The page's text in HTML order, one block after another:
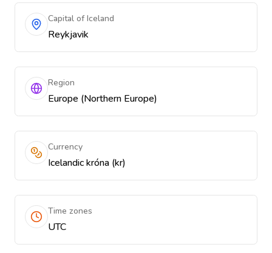
Capital of Iceland
Reykjavik
Region
Europe (Northern Europe)
Currency
Icelandic króna (kr)
Time zones
UTC